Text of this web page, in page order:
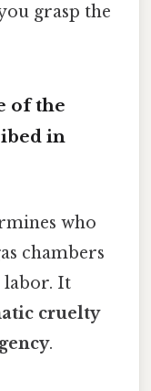
grasp the
of the
in
who
chambers
labor. It
cruelty
.